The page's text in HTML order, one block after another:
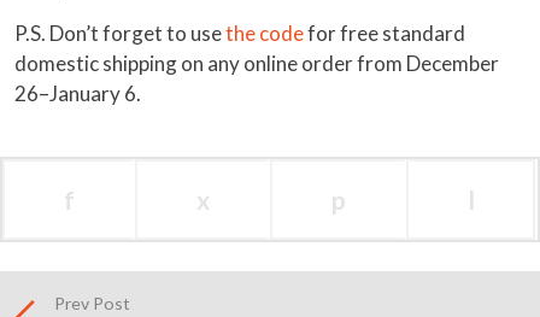
P.S. Don’t forget to usethe codefor free standard
domestic shipping on any online order from December
26–January 6.
f x p l
Prev Post